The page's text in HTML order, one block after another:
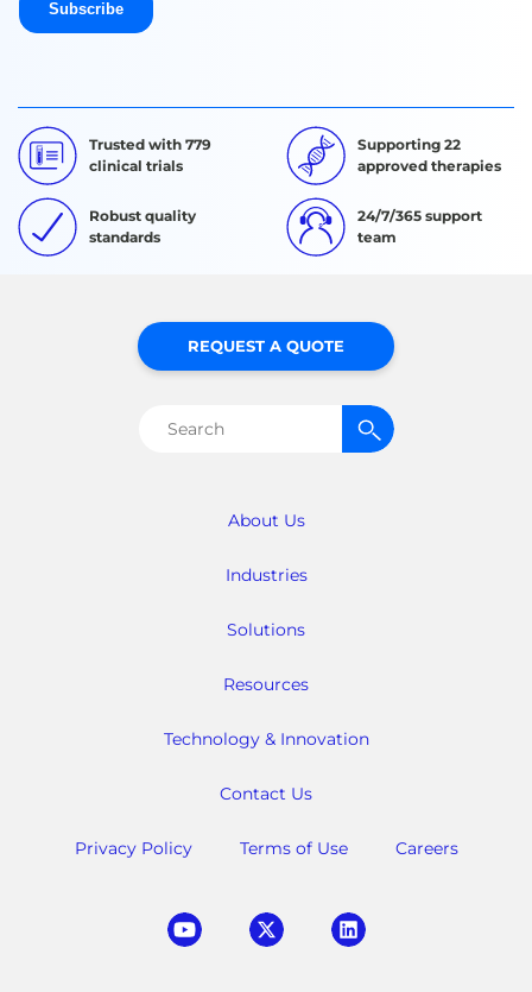
Trusted with 779
clinical trials
Supporting 22
approved therapies
Robust quality
standards
24/7/365 support
team
About Us
Industries
Solutions
Resources
Technology & Innovation
Contact Us
Privacy Policy Terms of Use Careers
REQUEST A QUOTE
Search